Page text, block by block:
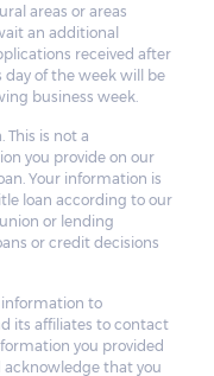
areas or areas
an additional
received after
of the week will be
business week.
This is not a
you provide on our
Your information is
loan according to our
or lending
or credit decisions
to
its affiliates to contact
you provided
acknowledge that you